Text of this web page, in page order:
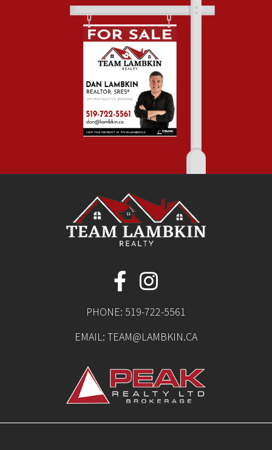
PHONE: 519-722-5561
EMAIL: TEAM@LAMBKIN.CA